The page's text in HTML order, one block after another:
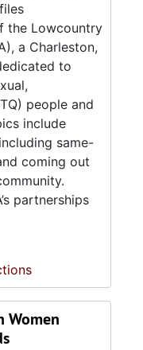
the Lowcountry
a Charleston,
to
people and
include
same-
coming out
partnerships
Women